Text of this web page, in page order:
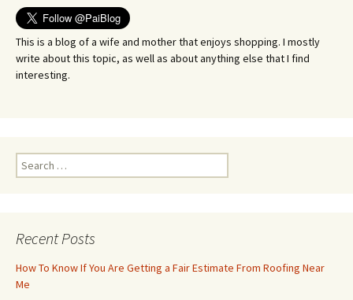
This is a blog of a wife and mother that enjoys shopping. I mostly
write about this topic, as well as about anything else that I find
interesting.
Search
for:
Recent Posts
How To Know If You Are Getting a Fair Estimate From Roofing Near
Me